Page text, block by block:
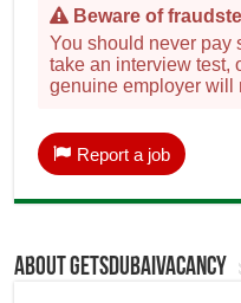
Beware of
You should never pay
take an interview test,
genuine employer will
Report a job
About getsdubaivacancy